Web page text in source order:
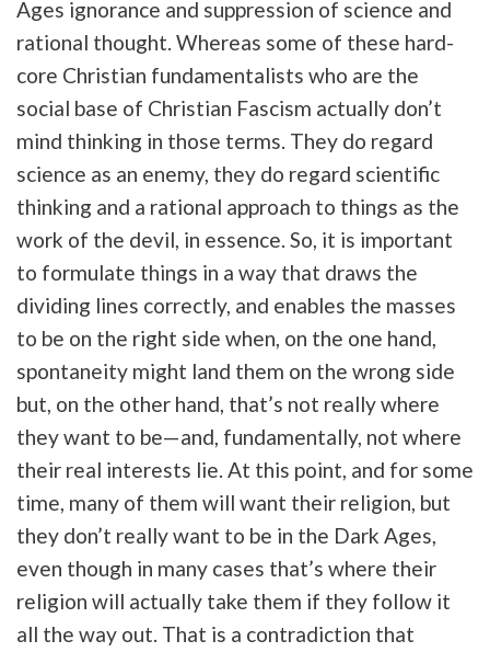
Ages ignorance and suppression of science and
rational thought. Whereas some of these hard-
core Christian fundamentalists who are the
social base of Christian Fascism actually don’t
mind thinking in those terms. They do regard
science as an enemy, they do regard scientific
thinking and a rational approach to things as the
work of the devil, in essence. So, it is important
to formulate things in a way that draws the
dividing lines correctly, and enables the masses
to be on the right side when, on the one hand,
spontaneity might land them on the wrong side
but, on the other hand, that’s not really where
they want to be—and, fundamentally, not where
their real interests lie. At this point, and for some
time, many of them will want their religion, but
they don’t really want to be in the Dark Ages,
even though in many cases that’s where their
religion will actually take them if they follow it
all the way out. That is a contradiction that